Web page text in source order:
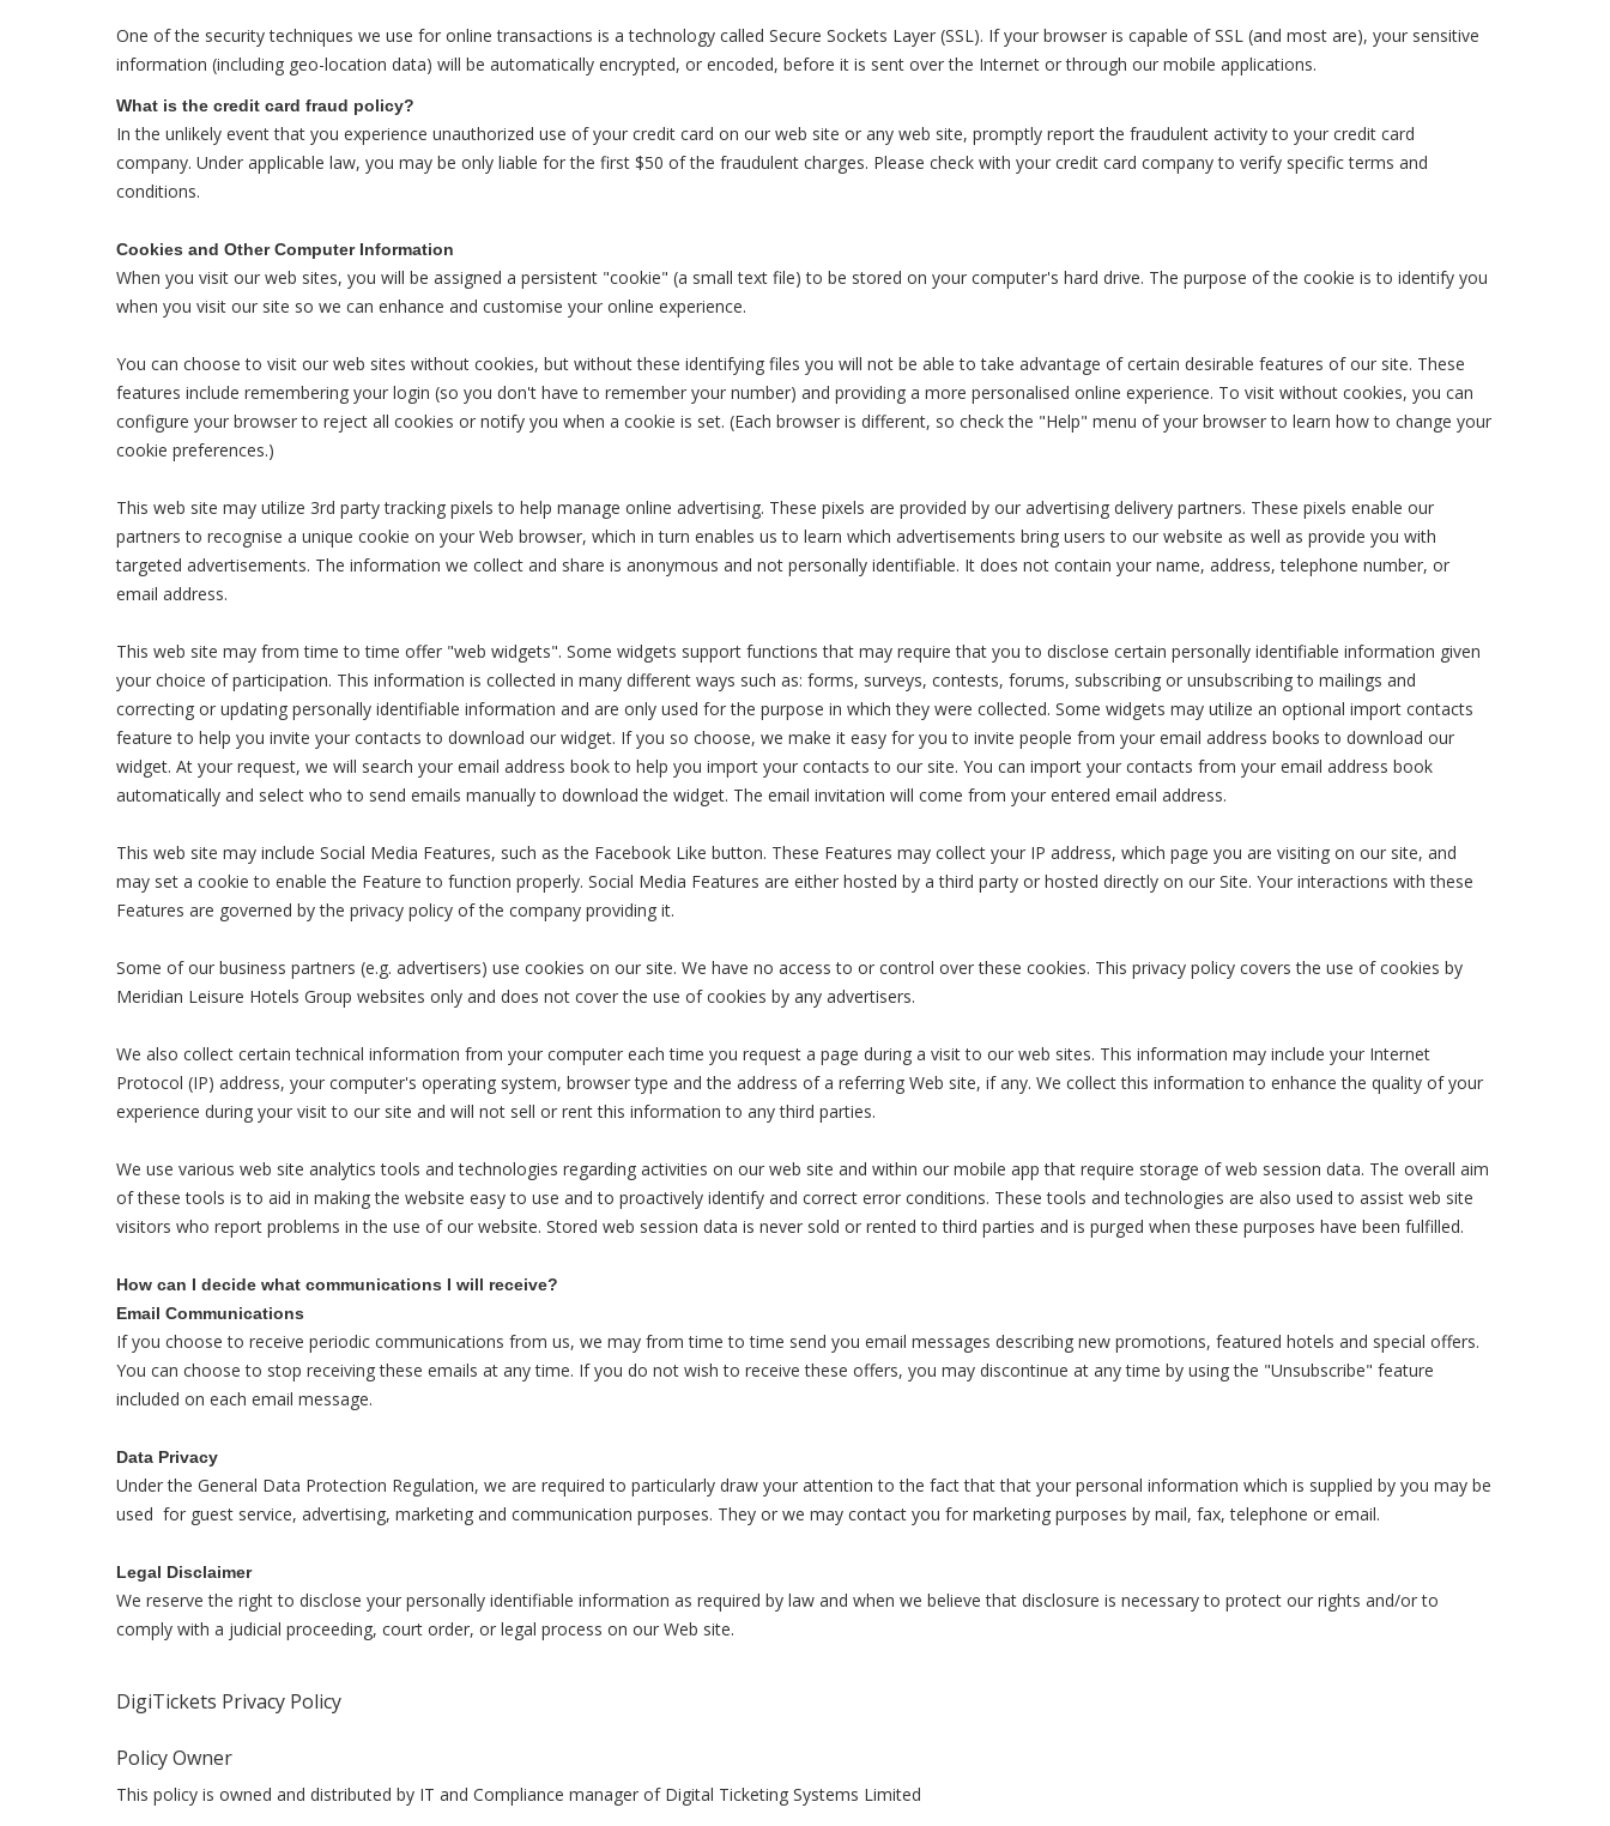
One of the security techniques we use for online transactions is a technology called Secure Sockets Layer (SSL). If your browser is capable of SSL (and most are), your sensitive
information (including geo-location data) will be automatically encrypted, or encoded, before it is sent over the Internet or through our mobile applications.
What is the credit card fraud policy?
In the unlikely event that you experience unauthorized use of your credit card on our web site or any web site, promptly report the fraudulent activity to your credit card
company. Under applicable law, you may be only liable for the first $50 of the fraudulent charges. Please check with your credit card company to verify specific terms and
conditions.
Cookies and Other Computer Information
When you visit our web sites, you will be assigned a persistent "cookie" (a small text file) to be stored on your computer's hard drive. The purpose of the cookie is to identify you
when you visit our site so we can enhance and customise your online experience.
You can choose to visit our web sites without cookies, but without these identifying files you will not be able to take advantage of certain desirable features of our site. These
features include remembering your login (so you don't have to remember your number) and providing a more personalised online experience. To visit without cookies, you can
configure your browser to reject all cookies or notify you when a cookie is set. (Each browser is different, so check the "Help" menu of your browser to learn how to change your
cookie preferences.)
This web site may utilize 3rd party tracking pixels to help manage online advertising. These pixels are provided by our advertising delivery partners. These pixels enable our
partners to recognise a unique cookie on your Web browser, which in turn enables us to learn which advertisements bring users to our website as well as provide you with
targeted advertisements. The information we collect and share is anonymous and not personally identifiable. It does not contain your name, address, telephone number, or
email address.
This web site may from time to time offer "web widgets". Some widgets support functions that may require that you to disclose certain personally identifiable information given
your choice of participation. This information is collected in many different ways such as: forms, surveys, contests, forums, subscribing or unsubscribing to mailings and
correcting or updating personally identifiable information and are only used for the purpose in which they were collected. Some widgets may utilize an optional import contacts
feature to help you invite your contacts to download our widget. If you so choose, we make it easy for you to invite people from your email address books to download our
widget. At your request, we will search your email address book to help you import your contacts to our site. You can import your contacts from your email address book
automatically and select who to send emails manually to download the widget. The email invitation will come from your entered email address.
This web site may include Social Media Features, such as the Facebook Like button. These Features may collect your IP address, which page you are visiting on our site, and
may set a cookie to enable the Feature to function properly. Social Media Features are either hosted by a third party or hosted directly on our Site. Your interactions with these
Features are governed by the privacy policy of the company providing it.
Some of our business partners (e.g. advertisers) use cookies on our site. We have no access to or control over these cookies. This privacy policy covers the use of cookies by
Meridian Leisure Hotels Group websites only and does not cover the use of cookies by any advertisers.
We also collect certain technical information from your computer each time you request a page during a visit to our web sites. This information may include your Internet
Protocol (IP) address, your computer's operating system, browser type and the address of a referring Web site, if any. We collect this information to enhance the quality of your
experience during your visit to our site and will not sell or rent this information to any third parties.
We use various web site analytics tools and technologies regarding activities on our web site and within our mobile app that require storage of web session data. The overall aim
of these tools is to aid in making the website easy to use and to proactively identify and correct error conditions. These tools and technologies are also used to assist web site
visitors who report problems in the use of our website. Stored web session data is never sold or rented to third parties and is purged when these purposes have been fulfilled.
How can I decide what communications I will receive?
Email Communications
If you choose to receive periodic communications from us, we may from time to time send you email messages describing new promotions, featured hotels and special offers.
You can choose to stop receiving these emails at any time. If you do not wish to receive these offers, you may discontinue at any time by using the "Unsubscribe" feature
included on each email message.
Data Privacy
Under the General Data Protection Regulation, we are required to particularly draw your attention to the fact that that your personal information which is supplied by you may be
used for guest service, advertising, marketing and communication purposes. They or we may contact you for marketing purposes by mail, fax, telephone or email.
Legal Disclaimer
We reserve the right to disclose your personally identifiable information as required by law and when we believe that disclosure is necessary to protect our rights and/or to
comply with a judicial proceeding, court order, or legal process on our Web site.
DigiTickets Privacy Policy
Policy Owner
This policy is owned and distributed by IT and Compliance manager of Digital Ticketing Systems Limited